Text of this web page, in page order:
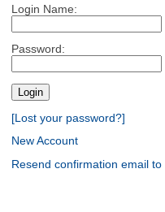
Login Name:
Password:
[Lost your password?]
New Account
Resend confirmation email